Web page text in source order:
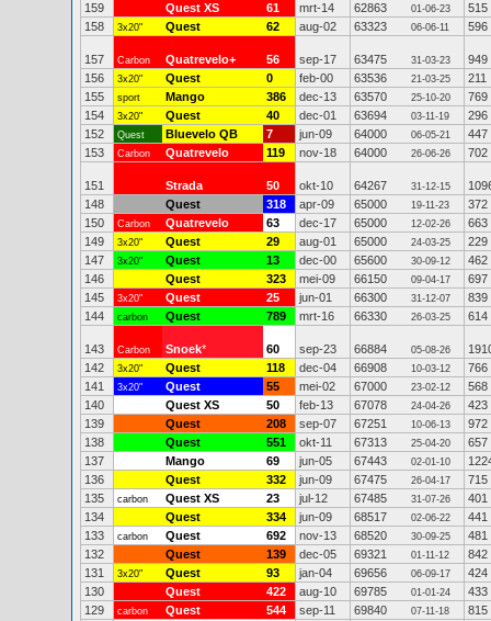
159
Quest XS 61 mrt-14 62863 01-06-23
515
158
3x20" Quest 62 aug-02 63323 06-06-11 596
157 Carbon Quatrevelo+ 56 sep-17 63475 31-03-23
949
156
3x20" Quest 0 feb-00 63536 21-03-25
211
155
sport Mango 386 dec-13 63570 25-10-20
769
154
3x20" Quest 40 dec-01 63694 03-11-19
296
152
Quest Bluevelo QB 7 jun-09 64000 06-05-21
447
153
Carbon Quatrevelo 119 nov-18 64000 26-06-26 702
151 Strada 50 okt-10 64267 31-12-15
148
Quest 318 apr-09 65000 19-11-23
372
150
Carbon Quatrevelo 63 dec-17 65000 12-02-26
663
149
3x20" Quest 29 aug-01 65000 24-03-25
229
147
3x20" Quest 13 dec-00 65600 30-09-12
462
146
Quest 323 mei-09 66150 09-04-17
697
145
3x20" Quest 25 jun-01 66300 31-12-07
839
144
carbon Quest 789 mrt-16 66330 26-03-25 614
143 Carbon Snoek* 60 sep-23 66884 05-08-26
142
3x20" Quest 118 dec-04 66908 10-03-12
766
141
3x20" Quest 55 mei-02 67000 23-02-12
568
140
Quest XS 50 feb-13 67078 24-04-26
423
139
Quest 208 sep-07 67251 10-06-13
972
138
Quest 551 okt-11 67313 25-04-20
657
137
Mango 69 jun-05 67443 02-01-10
136
Quest 332 jun-09 67475 26-04-17
715
135
carbon Quest XS 23 jul-12 67485 31-07-26
401
134
Quest 334 jun-09 68517 02-06-22
441
133
carbon Quest 692 nov-13 68520 30-09-25
481
132
Quest 139 dec-05 69321 01-11-12
842
131
3x20" Quest 93 jan-04 69656 06-09-17
424
130
Quest 422 aug-10 69785 01-01-24
433
129
carbon Quest 544 sep-11 69840 07-11-18
815